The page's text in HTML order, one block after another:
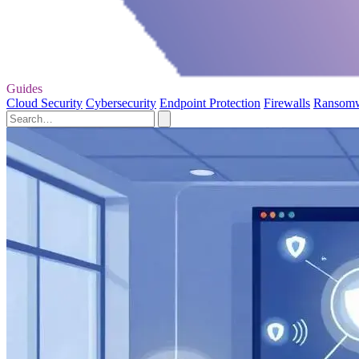
Guides
Cloud Security Cybersecurity Endpoint Protection Firewalls